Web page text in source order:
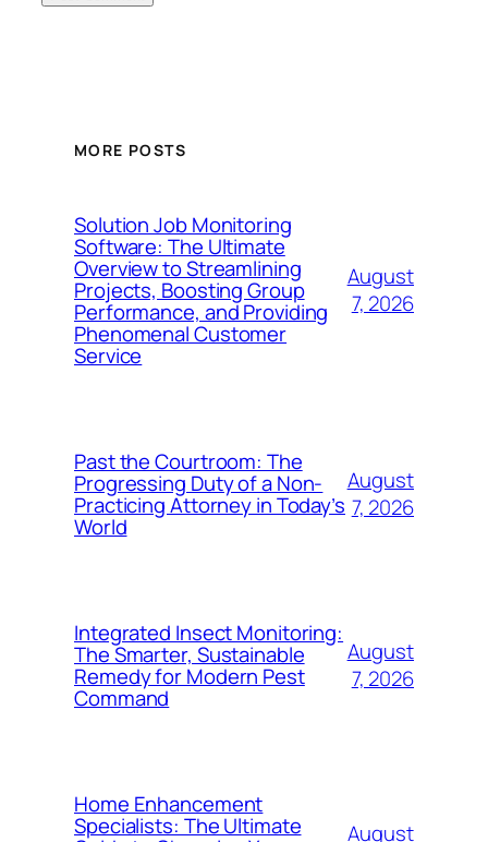
MORE POSTS
Solution Job Monitoring
Software: The Ultimate
Overview to Streamlining
Projects, Boosting Group
Performance, and Providing
Phenomenal Customer
Service
August
7, 2026
Past the Courtroom: The
Progressing Duty of a Non-
Practicing Attorney in Today’s
World
August
7, 2026
Integrated Insect Monitoring:
The Smarter, Sustainable
Remedy for Modern Pest
Command
August
7, 2026
Home Enhancement
Specialists: The Ultimate August